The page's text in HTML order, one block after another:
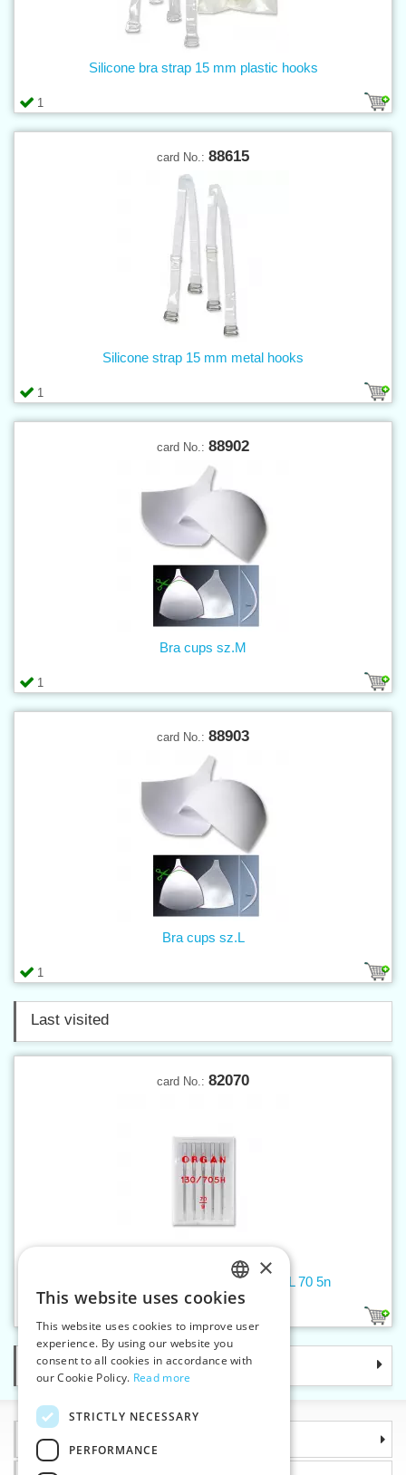
1
Silicone bra strap 15 mm plastic hooks
card No.: 88615
1
Silicone strap 15 mm metal hooks
card No.: 88902
1
Bra cups sz.M
card No.: 88903
1
Bra cups sz.L
Last visited
card No.: 82070
Machine needles 705 H UNIVERSAL 70 5n
Categories
Information
CZECH
SLOVAK
ENGLISH
×
This website uses cookies
This website uses cookies to improve user
experience. By using our website you
consent to all cookies in accordance with
our Cookie Policy. Read more
STRICTLY NECESSARY
PERFORMANCE